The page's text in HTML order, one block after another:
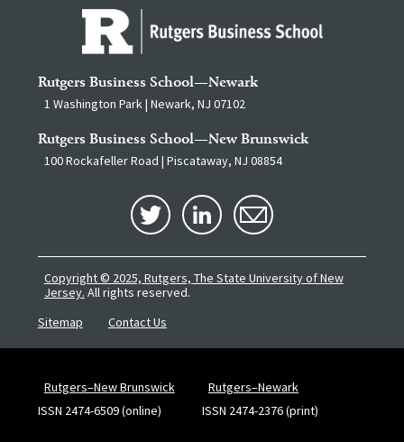
Rutgers Business School—Newark
1 Washington Park | Newark, NJ 07102
Rutgers Business School—New Brunswick
100 Rockafeller Road | Piscataway, NJ 08854
Copyright © 2025, Rutgers, The State University of New
Jersey. All rights reserved.
Sitemap
Contact Us
Rutgers–New Brunswick
Rutgers–Newark
ISSN 2474-6509 (online)
ISSN 2474-2376 (print)